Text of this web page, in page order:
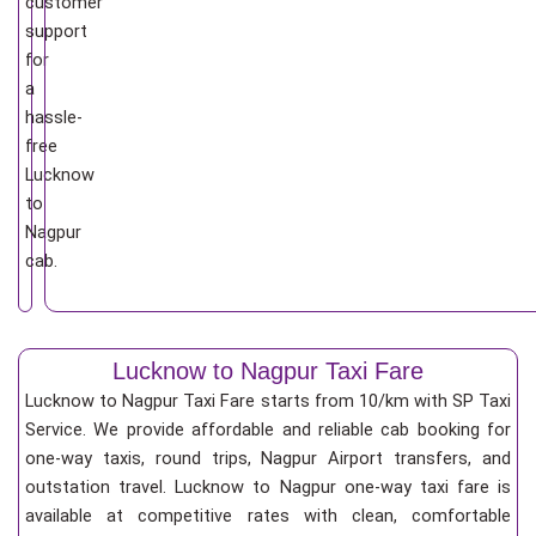
support
for
a
hassle-
free
Lucknow
to
Nagpur
cab.
Lucknow to Nagpur Taxi Fare
Lucknow to Nagpur Taxi Fare starts from 10/km with SP Taxi
Service. We provide affordable and reliable cab booking for
one-way taxis, round trips, Nagpur Airport transfers, and
outstation travel. Lucknow to Nagpur one-way taxi fare is
available at competitive rates with clean, comfortable